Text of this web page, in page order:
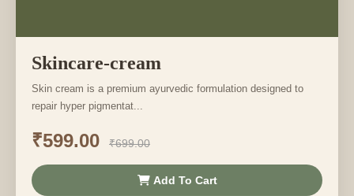
Skincare-cream
Skin cream is a premium ayurvedic formulation designed to
repair hyper pigmentat...
₹599.00 ₹699.00
Add To Cart